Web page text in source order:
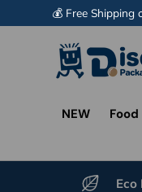
Skip to
💰 Free
NEW Food
Eco